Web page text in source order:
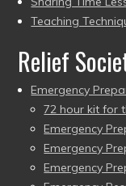
Teaching
Relief
Emergency
72 hour kit for
Emergency
Emergency
Emergency